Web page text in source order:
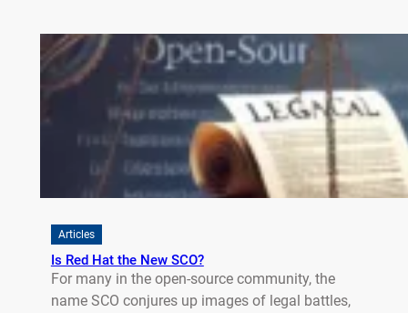
Articles
Is Red Hat the New SCO?
For many in the open-source community, the
name SCO conjures up images of legal battles,